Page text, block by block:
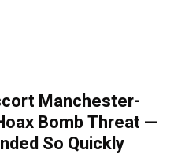
Manchester-
Bomb Threat —
So Quickly